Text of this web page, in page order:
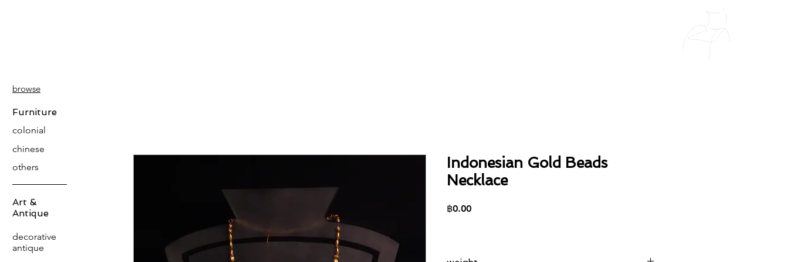
Indonesian Gold Beads
Necklace
฿0.00Price
browse
Furniture
colonial
chinese
others
Art &
Antique
decorative
antique